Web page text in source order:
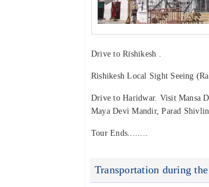
Drive to Rishikesh .
Rishikesh Local Sight Seeing
Drive to Haridwar. Visit Mansa
Maya Devi Mandir, Parad
Tour Ends........
Transportation during